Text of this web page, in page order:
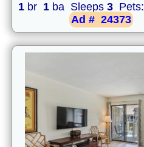
1 br 1 ba Sleeps 3 Pets:
Ad # 24373